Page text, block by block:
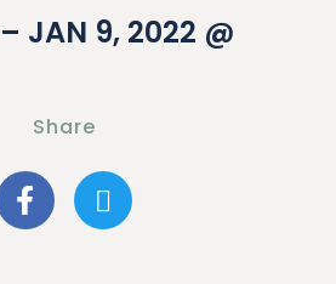
JAN 9, 2022 @
Share